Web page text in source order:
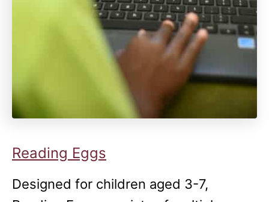
Reading Eggs
Designed for children aged 3-7,